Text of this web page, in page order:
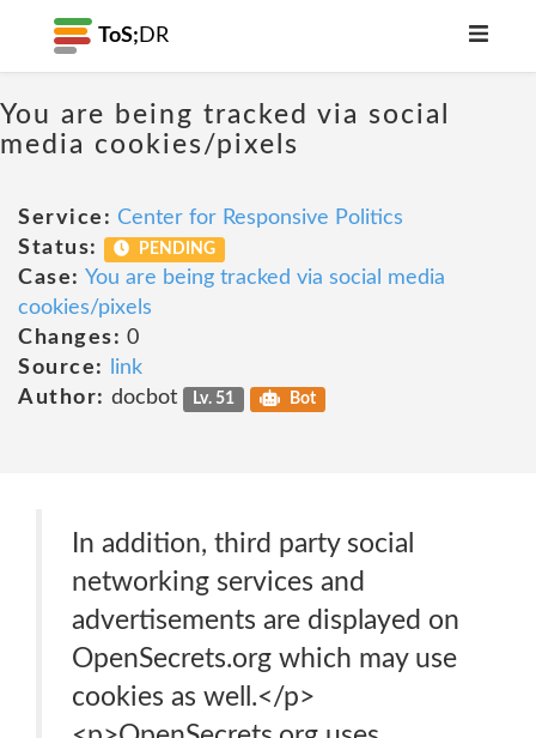
ToS; DR
You are being tracked via social
media cookies/pixels
Service: Center for Responsive Politics
Status:
PENDING
Case: You are being tracked via social media
cookies/pixels
Changes: 0
Source:
link
Author: docbot Lv. 51 Bot
In addition, third party social
networking services and
advertisements are displayed on
OpenSecrets.org which may use
cookies as well.</p>